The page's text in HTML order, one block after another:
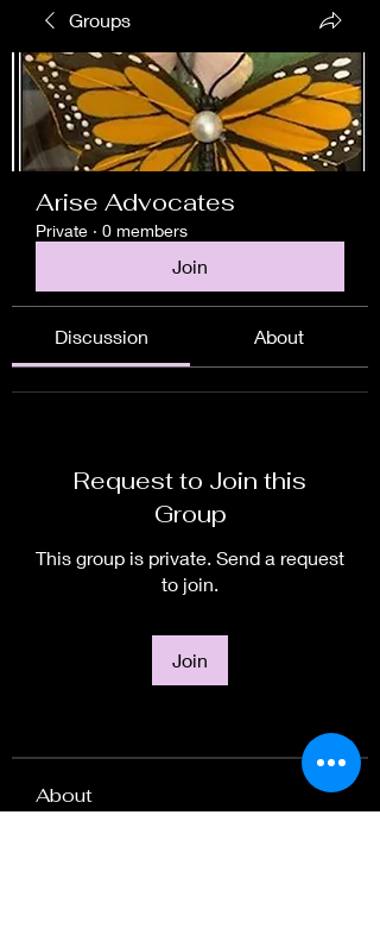
Groups
Arise Advocates
Private · 0 members
Join
Discussion About
Request to Join this
Group
This group is private. Send a request
to join.
Join
About